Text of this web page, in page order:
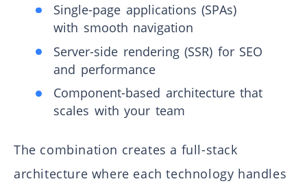
Single-page applications (SPAs)
with smooth navigation
Server-side rendering (SSR) for SEO
and performance
Component-based architecture that
scales with your team
The combination creates a full-stack
architecture where each technology handles